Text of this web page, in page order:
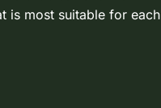
is most suitable for each